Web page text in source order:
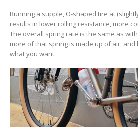
Running a supple, O-shaped tire at
results in lower rolling resistance, more
The overall spring rate is the same as
more of that spring is made up of air, and
what you want.